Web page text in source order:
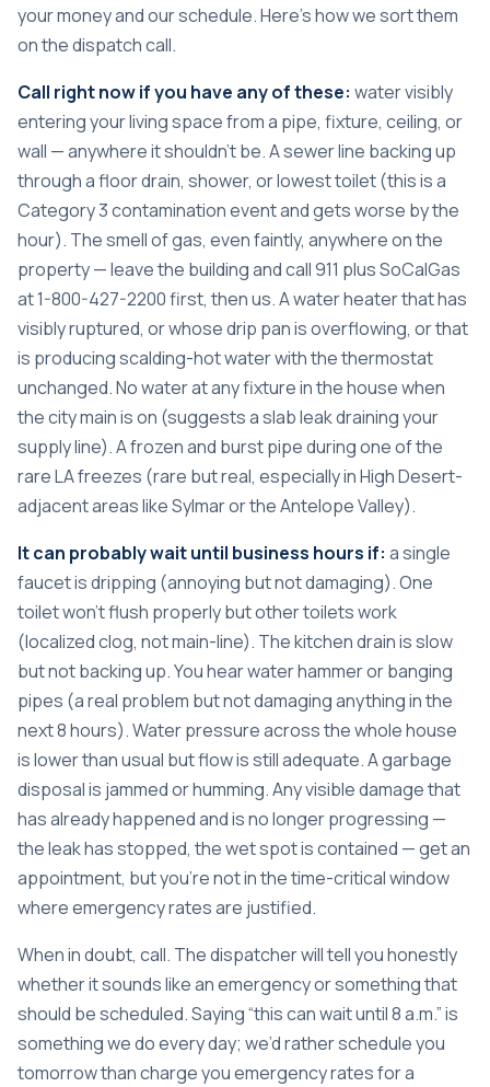
your money and our schedule. Here’s how we sort them
on the dispatch call.
Call right now if you have any of these: water visibly
entering your living space from a pipe, fixture, ceiling, or
wall — anywhere it shouldn’t be. A sewer line backing up
through a floor drain, shower, or lowest toilet (this is a
Category 3 contamination event and gets worse by the
hour). The smell of gas, even faintly, anywhere on the
property — leave the building and call 911 plus SoCalGas
at 1-800-427-2200 first, then us. A water heater that has
visibly ruptured, or whose drip pan is overflowing, or that
is producing scalding-hot water with the thermostat
unchanged. No water at any fixture in the house when
the city main is on (suggests a slab leak draining your
supply line). A frozen and burst pipe during one of the
rare LA freezes (rare but real, especially in High Desert-
adjacent areas like Sylmar or the Antelope Valley).
It can probably wait until business hours if: a single
faucet is dripping (annoying but not damaging). One
toilet won’t flush properly but other toilets work
(localized clog, not main-line). The kitchen drain is slow
but not backing up. You hear water hammer or banging
pipes (a real problem but not damaging anything in the
next 8 hours). Water pressure across the whole house
is lower than usual but flow is still adequate. A garbage
disposal is jammed or humming. Any visible damage that
has already happened and is no longer progressing —
the leak has stopped, the wet spot is contained — get an
appointment, but you’re not in the time-critical window
where emergency rates are justified.
When in doubt, call. The dispatcher will tell you honestly
whether it sounds like an emergency or something that
should be scheduled. Saying “this can wait until 8 a.m.” is
something we do every day; we’d rather schedule you
tomorrow than charge you emergency rates for a